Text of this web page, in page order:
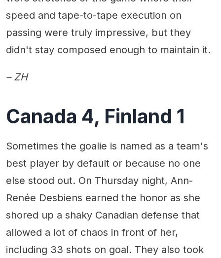
speed and tape-to-tape execution on
passing were truly impressive, but they
didn't stay composed enough to maintain it.
– ZH
Canada 4, Finland 1
Sometimes the goalie is named as a team's
best player by default or because no one
else stood out. On Thursday night, Ann-
Renée Desbiens earned the honor as she
shored up a shaky Canadian defense that
allowed a lot of chaos in front of her,
including 33 shots on goal. They also took